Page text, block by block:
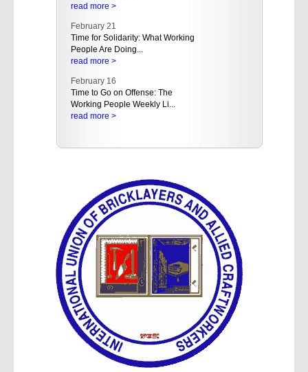
read more >
February 21
Time for Solidarity: What Working
People Are Doing...
read more >
February 16
Time to Go on Offense: The
Working People Weekly Li...
read more >
Empowering Working People in
February 15
A Rising Tide of Buyer's Remorse
Even in the Red St...
read more >
February 15
Trump Administration Should
Rescind Proposal That A...
read more >
February 14
Tribal Labor Sovereignty Act
Would Strip Working Pe...
read more >
February 14
SAG-AFTRA Releases Sexual